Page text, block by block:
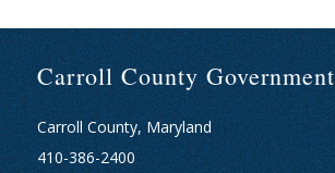
Carroll County Government
Carroll County, Maryland
410-386-2400